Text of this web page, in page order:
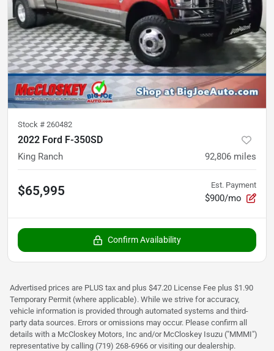
Stock # 260482
2022 Ford F-350SD
King Ranch 92,806 miles
$65,995 Est. Payment
$900/mo
Confirm Availability
Advertised prices are PLUS tax and plus $47.20 License Fee plus $1.90
Temporary Permit (where applicable). While we strive for accuracy,
vehicle information is provided through automated systems and third-
party data sources. Errors or omissions may occur. Please confirm all
details with a McCloskey Motors, Inc and/or McCloskey Isuzu ("MMMI")
representative by calling (719) 268-6966 or visiting our dealership.